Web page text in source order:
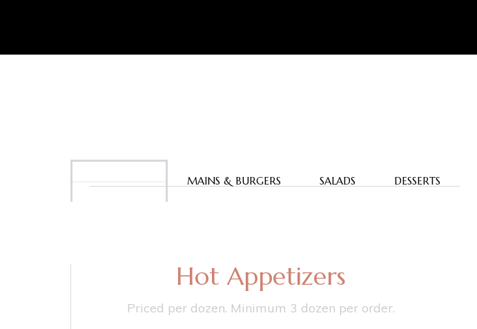
MAINS & BURGERS SALADS DESSERTS
Hot Appetizers
Priced per dozen. Minimum 3 dozen per order.